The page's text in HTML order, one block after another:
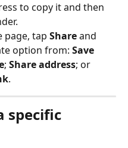
to copy it and then
page, tap Share and
option from: Save
; Share address; or
.
specific